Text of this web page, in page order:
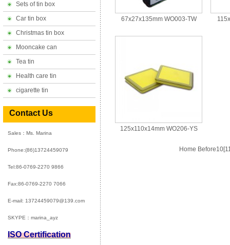
Sets of tin box
Car tin box
Christmas tin box
Mooncake can
Tea tin
Health care tin
cigarette tin
Contact Us
Sales：Ms. Marina
Phone:(86)13724459079
Tel:86-0769-2270 9866
Fax:86-0769-2270 7066
E-mail: 13724459079@139.com
SKYPE：marina_ayz
ISO Certification
67x27x135mm WO003-TW
125x110x14mm WO206-YS
Home Before10